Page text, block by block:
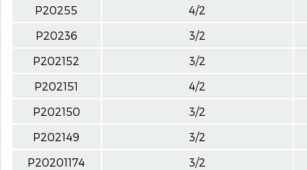
P20255
4/2
P20236
3/2
P202152
3/2
P202151
4/2
P202150
3/2
P202149
3/2
P20201174
3/2